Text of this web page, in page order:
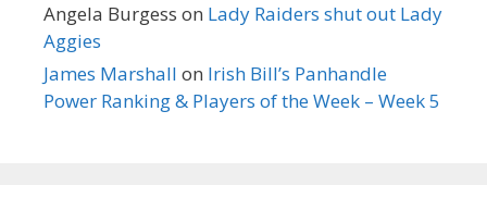
Angela Burgess on Lady Raiders shut out Lady
Aggies
James Marshall on Irish Bill’s Panhandle
Power Ranking & Players of the Week – Week 5